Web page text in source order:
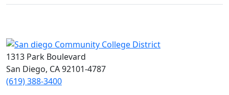
1313 Park Boulevard
San Diego, CA 92101-4787
(619) 388-3400